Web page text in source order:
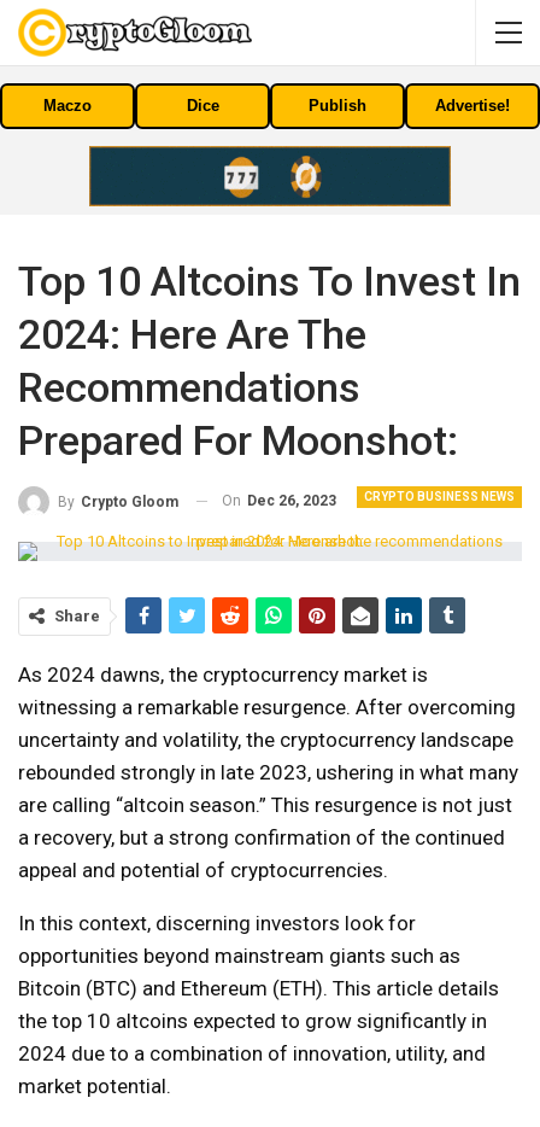
Maczo Dice Publish Advertise!
Top 10 Altcoins To Invest In
2024: Here Are The
Recommendations
Prepared For Moonshot:
CRYPTO BUSINESS NEWS
By Crypto Gloom On Dec 26, 2023
Share
As 2024 dawns, the cryptocurrency market is
witnessing a remarkable resurgence. After overcoming
uncertainty and volatility, the cryptocurrency landscape
rebounded strongly in late 2023, ushering in what many
are calling “altcoin season.” This resurgence is not just
a recovery, but a strong confirmation of the continued
appeal and potential of cryptocurrencies.
In this context, discerning investors look for
opportunities beyond mainstream giants such as
Bitcoin (BTC) and Ethereum (ETH). This article details
the top 10 altcoins expected to grow significantly in
2024 due to a combination of innovation, utility, and
market potential.